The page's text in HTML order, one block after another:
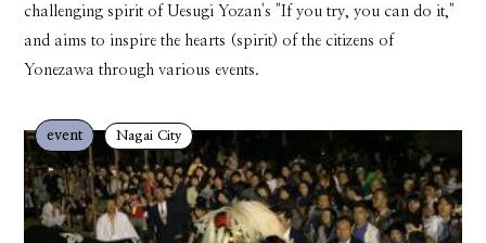
challenging spirit of Uesugi Yozan's "If you try, you can do it,"
and aims to inspire the hearts (spirit) of the citizens of
Yonezawa through various events.
event Nagai City